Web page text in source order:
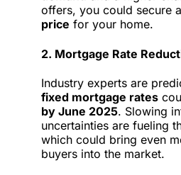
offers, you could secure a
price for your home.
2. Mortgage Rate
Industry experts are
fixed mortgage rates
by June 2025. Slowing
uncertainties are fueling
which could bring even
buyers into the market.